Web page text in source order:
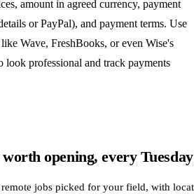
amount in agreed currency, payment
or PayPal), and payment terms. Use
Wave, FreshBooks, or even Wise's
professional and track payments
opening, every Tuesday
jobs picked for your field, with